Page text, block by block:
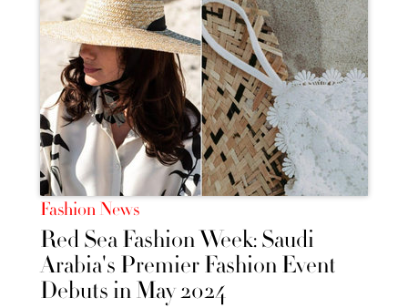
Fashion News
Red Sea Fashion Week: Saudi
Arabia's Premier Fashion Event
Debuts in May 2024